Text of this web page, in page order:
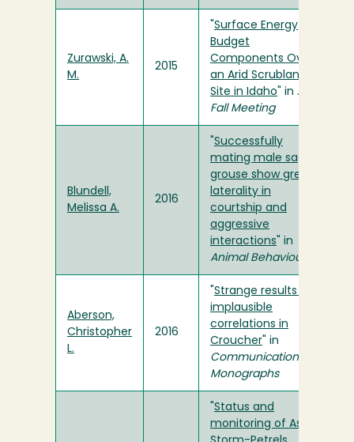
Zurawski, A.
M.
2015
Surface Energy
Budget
Components Over
an Arid Scrubland
Site in Idaho " in AGU
Fall Meeting
Blundell,
Melissa A.
2016
Successfully
mating male sage-
grouse show greater
laterality in
courtship and
aggressive
interactions " in
Animal Behaviour
Aberson,
Christopher
L.
2016
Strange results and
implausible
correlations in
Croucher " in
Communication
Monographs
Status and
monitoring of Ashy